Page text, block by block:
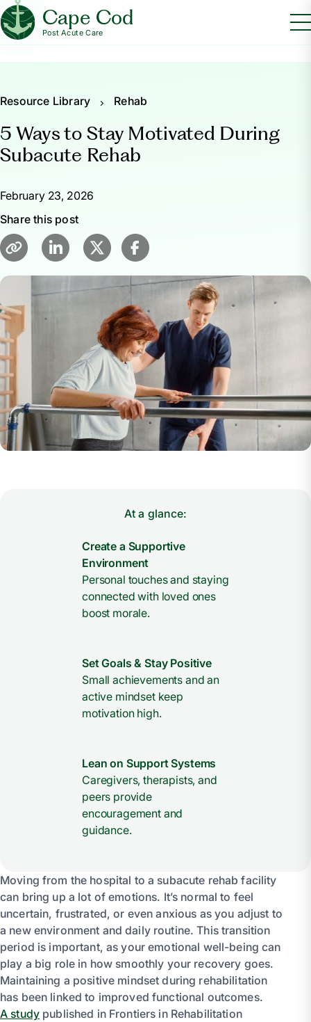
Cape Cod
Post Acute Care
Resource Library Rehab
5 Ways to Stay Motivated During
Subacute Rehab
February 23, 2026
Share this post
At a glance:
Create a Supportive
Environment
Personal touches and staying
connected with loved ones
boost morale.
Set Goals & Stay Positive
Small achievements and an
active mindset keep
motivation high.
Lean on Support Systems
Caregivers, therapists, and
peers provide
encouragement and
guidance.
Moving from the hospital to a subacute rehab facility
can bring up a lot of emotions. It’s normal to feel
uncertain, frustrated, or even anxious as you adjust to
a new environment and daily routine. This transition
period is important, as your emotional well-being can
play a big role in how smoothly your recovery goes.
Maintaining a positive mindset during rehabilitation
has been linked to improved functional outcomes.
A study published in Frontiers in Rehabilitation